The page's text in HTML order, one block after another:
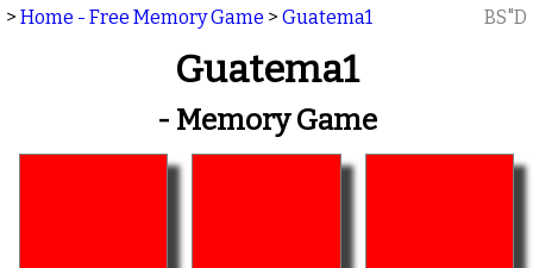
> Home - Free Memory Game > Guatema1 BS"D
Guatema1
- Memory Game